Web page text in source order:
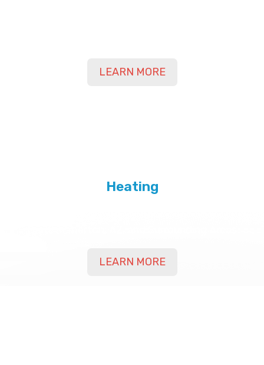
LEARN MORE
Heating
LEARN MORE